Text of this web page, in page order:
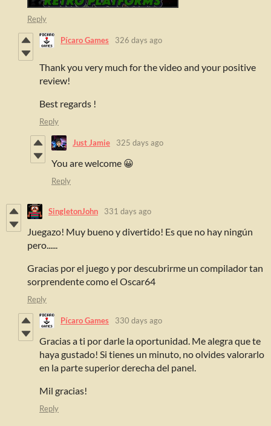
Reply
Pícaro Games 326 days ago
Thank you very much for the video and your positive
review!
Best regards !
Reply
Just Jamie 325 days ago
You are welcome 😀
Reply
SingletonJohn 331 days ago
Juegazo! Muy bueno y divertido! Es que no hay ningún
pero......
Gracias por el juego y por descubrirme un compilador tan
sorprendente como el Oscar64
Reply
Pícaro Games 330 days ago
Gracias a ti por darle la oportunidad. Me alegra que te
haya gustado! Si tienes un minuto, no olvides valorarlo
en la parte superior derecha del panel.
Mil gracias!
Reply